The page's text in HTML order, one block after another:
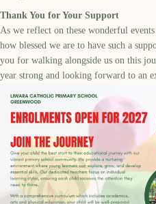
Thank You for Your Support
As we reflect on these wonderful
how blessed we are to have such a
you for walking alongside us on this
year strong and looking forward to an